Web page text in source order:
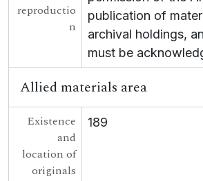
reproductio
n
publication of
archival holdings,
must be
Allied materials area
Existence
and
location of
originals
189